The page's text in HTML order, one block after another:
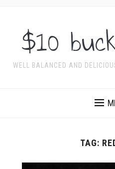
$10
WELL BALANCED AND
TAG: